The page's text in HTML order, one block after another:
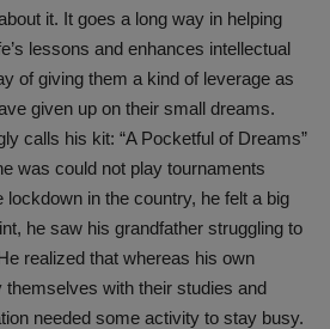
it. It goes a long way in helping
lessons and enhances intellectual
of giving them a kind of leverage as
given up on their small dreams.
calls his kit: “A Pocketful of Dreams”
was could not play tournaments
lockdown in the country, he felt a big
he saw his grandfather struggling to
realized that whereas his own
with their studies and
needed some activity to stay busy.